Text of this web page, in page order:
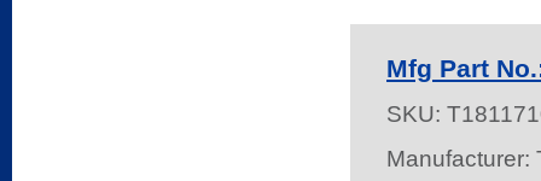
Mfg Part
SKU:
Manufacturer: